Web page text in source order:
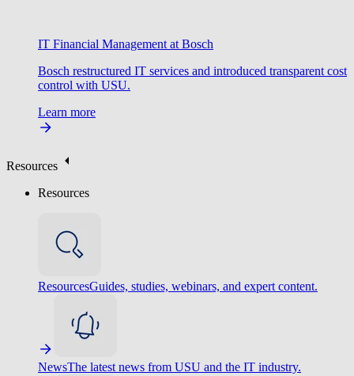
IT Financial Management at Bosch
Bosch restructured IT services and introduced transparent cost
control with USU.
Learn more
Resources
Resources
ResourcesGuides, studies, webinars, and expert content.
NewsThe latest news from USU and the IT industry.